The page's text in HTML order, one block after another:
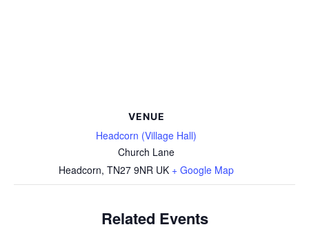
VENUE
Headcorn (Village Hall)
Church Lane
Headcorn, TN27 9NR UK + Google Map
Related Events